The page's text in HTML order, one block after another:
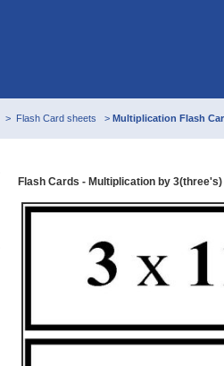
> Flash Card sheets > Multiplication Flash
Flash Cards - Multiplication by 3(three's)